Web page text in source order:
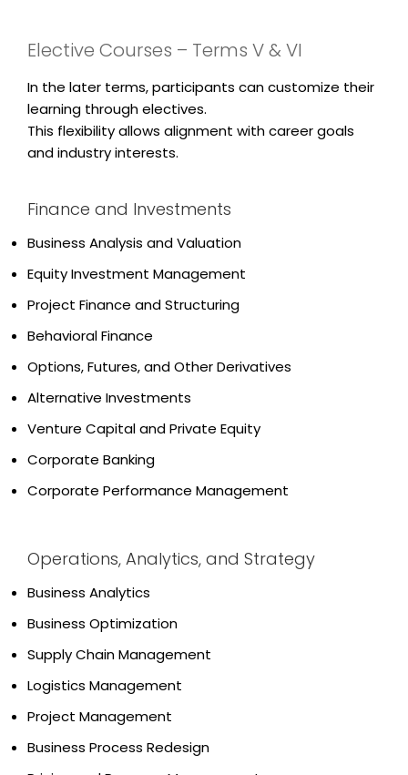
Elective Courses – Terms V & VI
In the later terms, participants can customize their
learning through electives.
This flexibility allows alignment with career goals
and industry interests.
Finance and Investments
Business Analysis and Valuation
Equity Investment Management
Project Finance and Structuring
Behavioral Finance
Options, Futures, and Other Derivatives
Alternative Investments
Venture Capital and Private Equity
Corporate Banking
Corporate Performance Management
Operations, Analytics, and Strategy
Business Analytics
Business Optimization
Supply Chain Management
Logistics Management
Project Management
Business Process Redesign